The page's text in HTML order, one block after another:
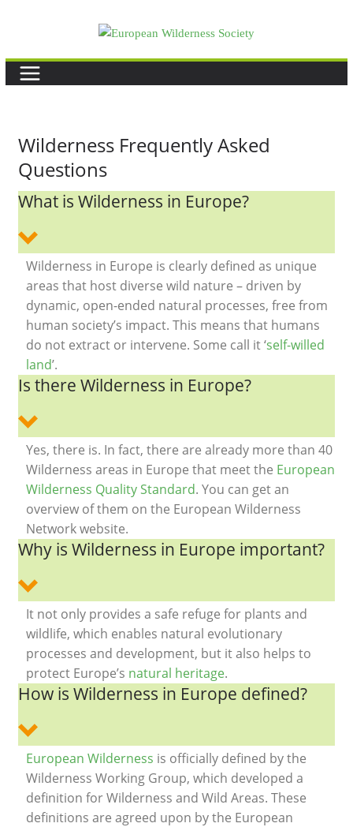
Wilderness Frequently Asked
Questions
What is Wilderness in Europe?
Wilderness in Europe is clearly defined as unique
areas that host diverse wild nature – driven by
dynamic, open-ended natural processes, free from
human society’s impact. This means that humans
do not extract or intervene. Some call it ‘self-willed
land’.
Is there Wilderness in Europe?
Yes, there is. In fact, there are already more than 40
Wilderness areas in Europe that meet the European
Wilderness Quality Standard. You can get an
overview of them on the European Wilderness
Network website.
Why is Wilderness in Europe important?
It not only provides a safe refuge for plants and
wildlife, which enables natural evolutionary
processes and development, but it also helps to
protect Europe’s natural heritage.
How is Wilderness in Europe defined?
European Wilderness is officially defined by the
Wilderness Working Group, which developed a
definition for Wilderness and Wild Areas. These
definitions are agreed upon by the European